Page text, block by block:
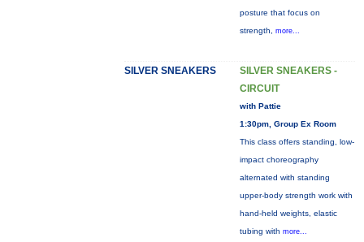
posture that focus on
strength, more...
SILVER SNEAKERS
SILVER SNEAKERS -
CIRCUIT
with Pattie
1:30pm, Group Ex Room
This class offers standing, low-
impact choreography
alternated with standing
upper-body strength work with
hand-held weights, elastic
tubing with more...